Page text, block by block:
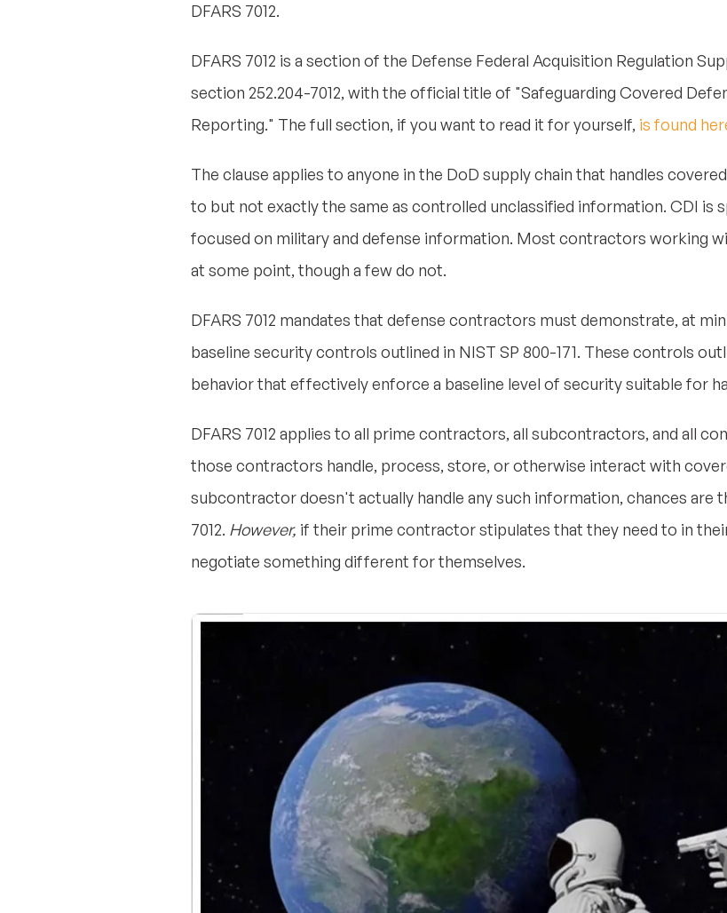
DFARS 7012.
DFARS 7012 is a section of the Defense Federal Acquisition Regulation
section 252.204-7012, with the official title of "Safeguarding Covered
Reporting." The full section, if you want to read it for yourself, is found
The clause applies to anyone in the DoD supply chain that handles
to but not exactly the same as controlled unclassified information. CDI is
focused on military and defense information. Most contractors working
at some point, though a few do not.
DFARS 7012 mandates that defense contractors must demonstrate, at
baseline security controls outlined in NIST SP 800-171. These controls
behavior that effectively enforce a baseline level of security suitable for
DFARS 7012 applies to all prime contractors, all subcontractors, and all
those contractors handle, process, store, or otherwise interact with
subcontractor doesn't actually handle any such information, chances are
7012. However, if their prime contractor stipulates that they need to in
negotiate something different for themselves.